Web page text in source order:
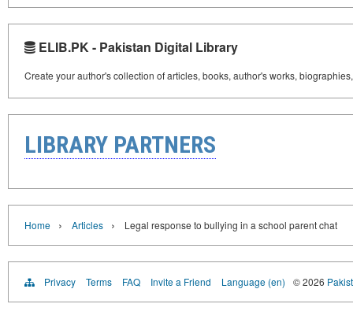
ELIB.PK - Pakistan Digital Library
Create your author's collection of articles, books, author's works,
LIBRARY PARTNERS
Home › Articles › Legal response to bullying in a school parent chat
Privacy Terms FAQ Invite a Friend Language (en) © 2026